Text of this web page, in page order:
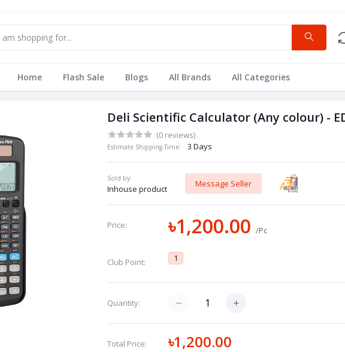
Home Flash Sale Blogs All Brands All Categories
Deli Scientific Calculator (Any colour) -
(0 reviews)
Estimate Shipping Time: 3 Days
Sold by:
Inhouse product
Message Seller
Price: ৳1,200.00/Pc
Club Point: 1
Quantity:
Total Price: ৳1,200.00